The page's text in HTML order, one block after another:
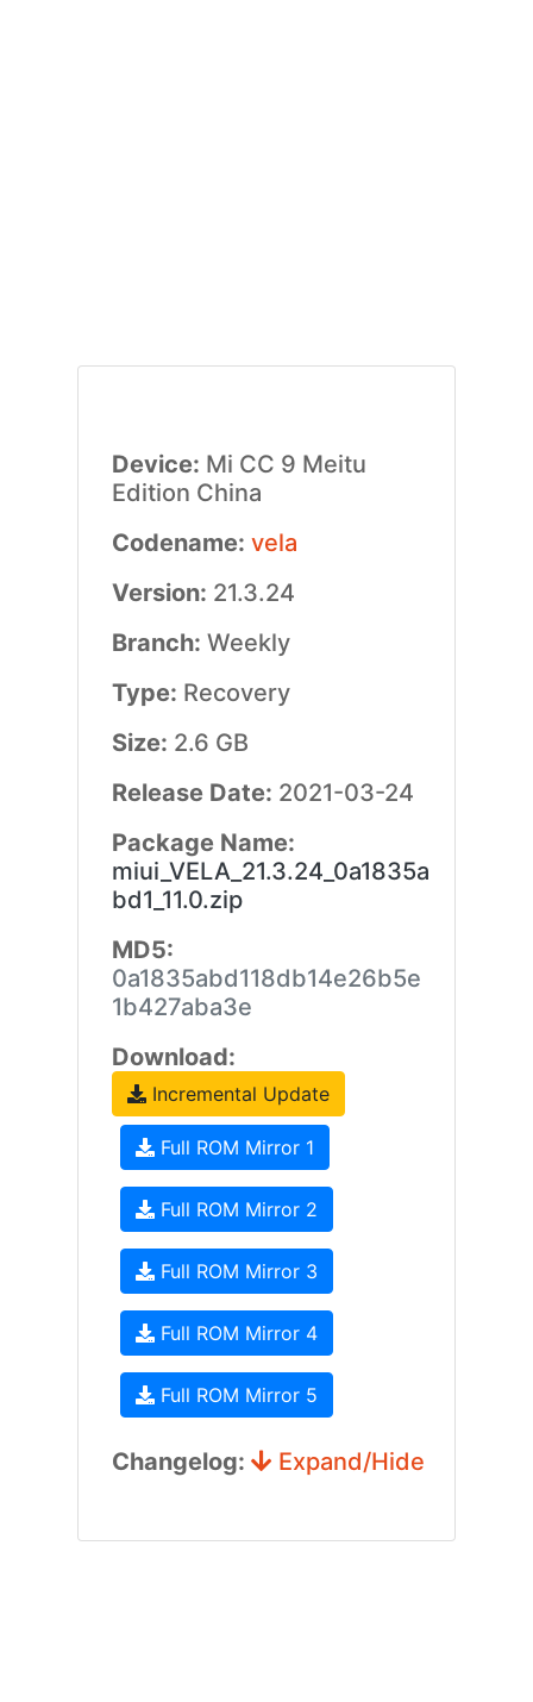
Device: Mi CC 9 Meitu
Edition China
Codename: vela
Version: 21.3.24
Branch: Weekly
Type: Recovery
Size: 2.6 GB
Release Date: 2021-03-24
Package Name:
miui_VELA_21.3.24_0a1835a
bd1_11.0.zip
MD5:
0a1835abd118db14e26b5e
1b427aba3e
Download:
Incremental Update
Full ROM Mirror 1
Full ROM Mirror 2
Full ROM Mirror 3
Full ROM Mirror 4
Full ROM Mirror 5
Changelog: Expand/Hide